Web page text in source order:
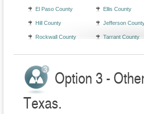
El Paso County Ellis County
Hill County Jefferson
Rockwall County Tarrant County
Option 3 -
Texas.